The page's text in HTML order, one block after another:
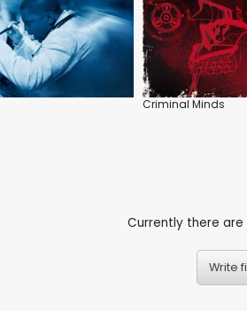
Criminal Minds
Currently there
Write